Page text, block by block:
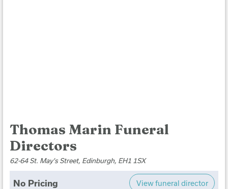
Thomas Marin Funeral
Directors
62-64 St. May's Street, Edinburgh, EH1 1SX
No Pricing View funeral director